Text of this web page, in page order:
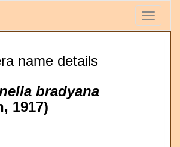
Toggle
name details
bradyana
1917)